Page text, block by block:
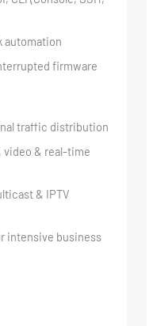
automation
firmware
traffic distribution
video & real-time
& IPTV
intensive business